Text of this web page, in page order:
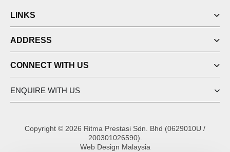
LINKS
ADDRESS
CONNECT WITH US
ENQUIRE WITH US
Copyright © 2026 Ritma Prestasi Sdn. Bhd (0629010U /
200301026590).
Web Design Malaysia